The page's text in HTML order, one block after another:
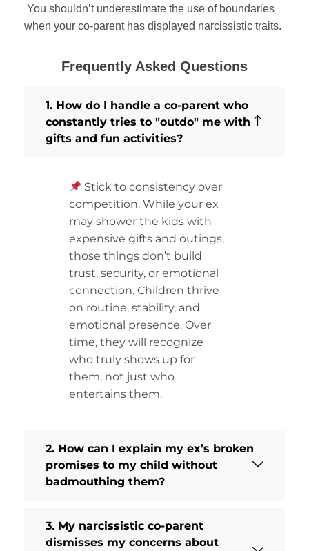
You shouldn’t underestimate the use of boundaries
when your co-parent has displayed narcissistic traits.
Frequently Asked Questions
1. How do I handle a co-parent who
constantly tries to "outdo" me with
gifts and fun activities?
Stick to consistency over
competition. While your ex
may shower the kids with
expensive gifts and outings,
those things don’t build
trust, security, or emotional
connection. Children thrive
on routine, stability, and
emotional presence. Over
time, they will recognize
who truly shows up for
them, not just who
entertains them.
2. How can I explain my ex’s broken
promises to my child without
badmouthing them?
3. My narcissistic co-parent
dismisses my concerns about